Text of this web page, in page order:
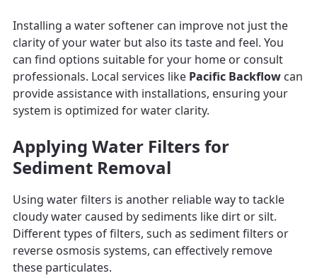
Installing a water softener can improve not just the
clarity of your water but also its taste and feel. You
can find options suitable for your home or consult
professionals. Local services like Pacific Backflow can
provide assistance with installations, ensuring your
system is optimized for water clarity.
Applying Water Filters for
Sediment Removal
Using water filters is another reliable way to tackle
cloudy water caused by sediments like dirt or silt.
Different types of filters, such as sediment filters or
reverse osmosis systems, can effectively remove
these particulates.